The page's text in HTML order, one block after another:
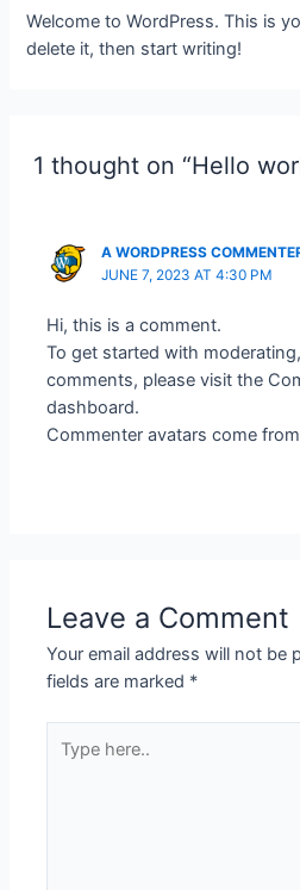
Welcome to WordPress. This is
delete it, then start writing!
1 thought on “Hello
A WORDPRESS
JUNE 7, 2023 AT 4:30 PM
Hi, this is a comment.
To get started with
comments, please visit the
dashboard.
Commenter avatars come
Leave a Comment
Your email address will not be
fields are marked *